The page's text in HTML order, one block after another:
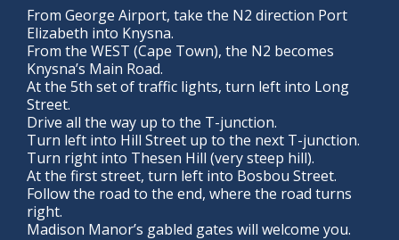
From George Airport, take the N2 direction Port
Elizabeth into Knysna.
From the WEST (Cape Town), the N2 becomes
Knysna’s Main Road.
At the 5th set of traffic lights, turn left into Long
Street.
Drive all the way up to the T-junction.
Turn left into Hill Street up to the next T-junction.
Turn right into Thesen Hill (very steep hill).
At the first street, turn left into Bosbou Street.
Follow the road to the end, where the road turns
right.
Madison Manor’s gabled gates will welcome you.